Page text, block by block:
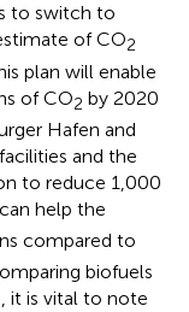
to switch to
of CO2
plan will enable
of CO2 by 2020
Hafen and
and the
to reduce 1,000
help the
compared to
biofuels
it is vital to note